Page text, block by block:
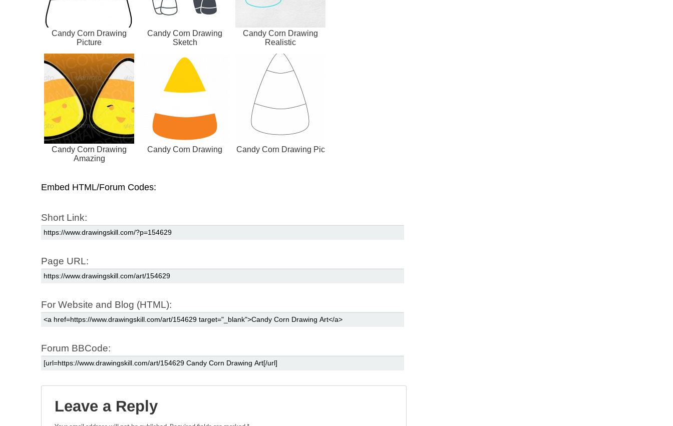
Candy Corn Drawing
Picture
Candy Corn Drawing
Sketch
Candy Corn Drawing
Realistic
Candy Corn Drawing
Amazing
Candy Corn Drawing Candy Corn Drawing Pic
Embed HTML/Forum Codes:
Short Link:
Page URL:
For Website and Blog (HTML):
Forum BBCode:
Leave a Reply